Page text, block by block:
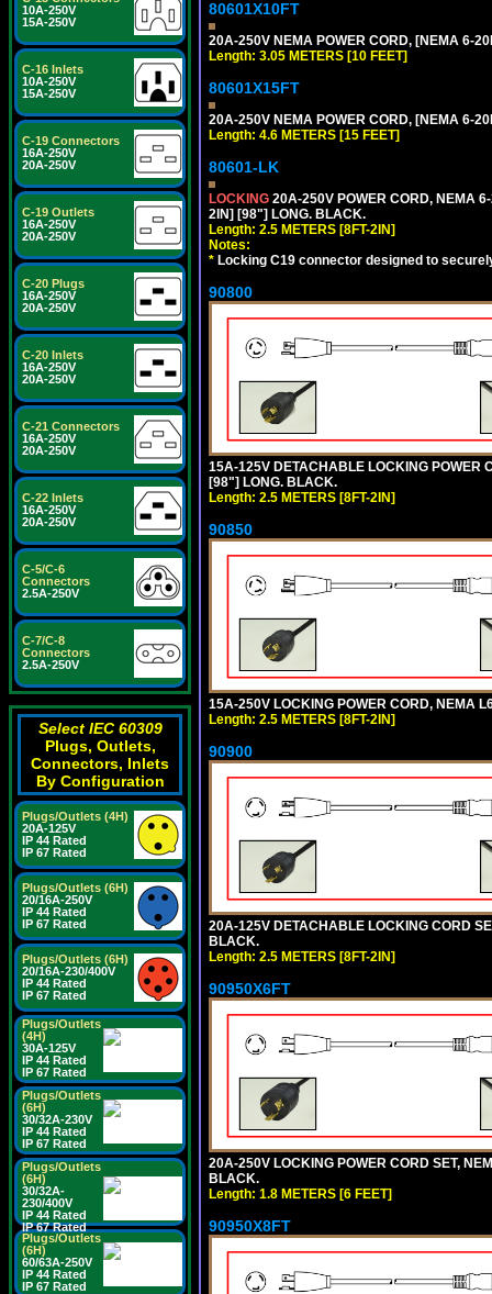
10A-250V
15A-250V
C-16 Inlets
10A-250V
15A-250V
C-19 Connectors
16A-250V
20A-250V
C-19 Outlets
16A-250V
20A-250V
C-20 Plugs
16A-250V
20A-250V
C-20 Inlets
16A-250V
20A-250V
C-21 Connectors
16A-250V
20A-250V
C-22 Inlets
16A-250V
20A-250V
C-5/C-6
Connectors
2.5A-250V
C-7/C-8
Connectors
2.5A-250V
Select IEC 60309
Plugs, Outlets,
Connectors, Inlets
By Configuration
Plugs/Outlets (4H)
20A-125V
IP 44 Rated
IP 67 Rated
Plugs/Outlets (6H)
20/16A-250V
IP 44 Rated
IP 67 Rated
Plugs/Outlets (6H)
20/16A-230/400V
IP 44 Rated
IP 67 Rated
Plugs/Outlets
(4H)
30A-125V
IP 44 Rated
IP 67 Rated
Plugs/Outlets
(6H)
30/32A-230V
IP 44 Rated
IP 67 Rated
Plugs/Outlets
(6H)
30/32A-
230/400V
IP 44 Rated
IP 67 Rated
Plugs/Outlets
(6H)
60/63A-250V
IP 44 Rated
IP 67 Rated
80601X10FT
20A-250V NEMA POWER CORD, [NEMA 6-
Length: 3.05 METERS [10 FEET]
80601X15FT
20A-250V NEMA POWER CORD, [NEMA 6-
Length: 4.6 METERS [15 FEET]
80601-LK
LOCKING 20A-250V POWER CORD, NEMA
2IN] [98"] LONG. BLACK.
Length: 2.5 METERS [8FT-2IN]
Notes:
* Locking C19 connector designed to
90800
15A-125V DETACHABLE LOCKING POWER
[98"] LONG. BLACK.
Length: 2.5 METERS [8FT-2IN]
90850
15A-250V LOCKING POWER CORD, NEMA
Length: 2.5 METERS [8FT-2IN]
90900
20A-125V DETACHABLE LOCKING CORD
BLACK.
Length: 2.5 METERS [8FT-2IN]
90950X6FT
20A-250V LOCKING POWER CORD SET,
BLACK.
Length: 1.8 METERS [6 FEET]
90950X8FT